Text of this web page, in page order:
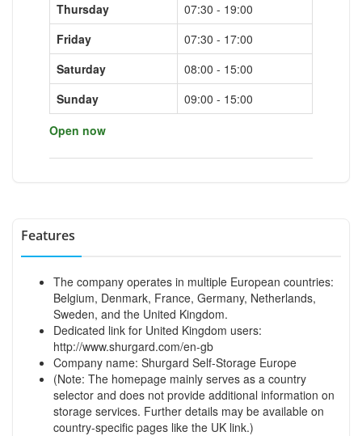
Thursday
07:30 - 19:00
Friday
07:30 - 17:00
Saturday
08:00 - 15:00
Sunday
09:00 - 15:00
Open now
Features
The company operates in multiple European countries:
Belgium, Denmark, France, Germany, Netherlands,
Sweden, and the United Kingdom.
Dedicated link for United Kingdom users:
http://www.shurgard.com/en-gb
Company name: Shurgard Self-Storage Europe
(Note: The homepage mainly serves as a country
selector and does not provide additional information on
storage services. Further details may be available on
country-specific pages like the UK link.)